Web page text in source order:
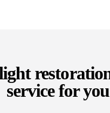
service for